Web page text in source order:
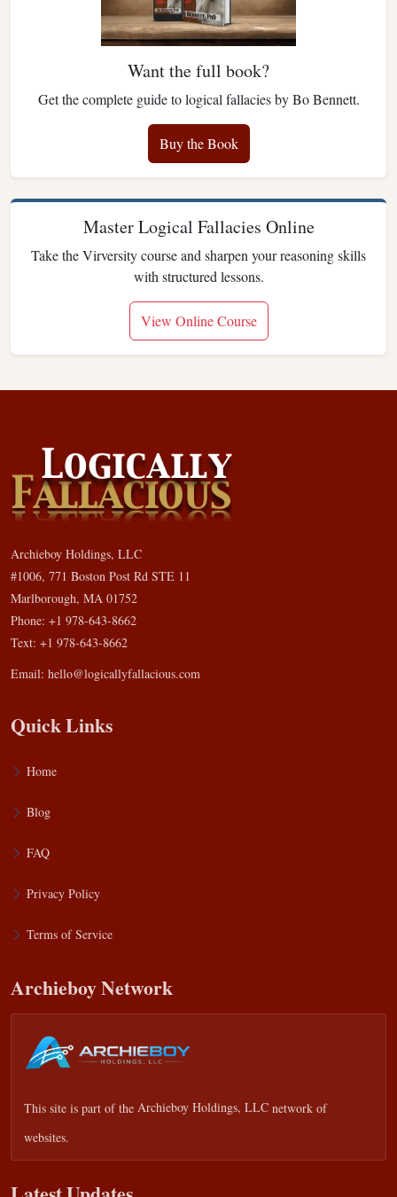
Want the full book?
Get the complete guide to logical fallacies by Bo Bennett.
Buy the Book
Master Logical Fallacies Online
Take the Virversity course and sharpen your reasoning skills
with structured lessons.
View Online Course
Archieboy Holdings, LLC
#1006, 771 Boston Post Rd STE 11
Marlborough, MA 01752
Phone: +1 978-643-8662
Text: +1 978-643-8662
Email: hello@logicallyfallacious.com
Quick Links
Home
Blog
FAQ
Privacy Policy
Terms of Service
Archieboy Network
This site is part of the Archieboy Holdings, LLC network of
websites.